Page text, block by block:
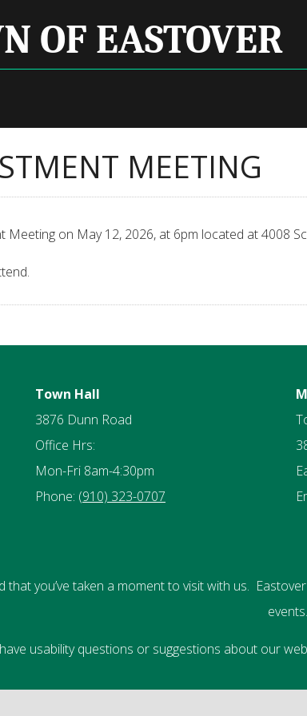
OF EASTOVER
MEETING
on May 12, 2026, at 6pm located at 4008
Town Hall
3876 Dunn Road
Office Hrs:
Mon-Fri 8am-4:30pm
Phone: (910) 323-0707
that you’ve taken a moment to visit with us.
events.
usability questions or suggestions about our